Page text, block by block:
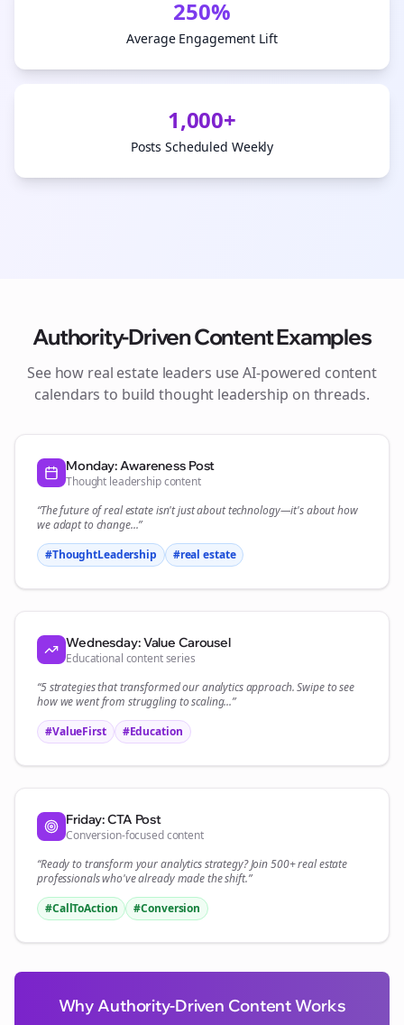
250%
Average Engagement Lift
1,000+
Posts Scheduled Weekly
Authority-Driven Content Examples
See how real estateleaders use AI-powered content
calendars to build thought leadership on threads.
Monday: Awareness Post
Thought leadership content
“The future ofreal estateisn't just about technology—it's about how
we adapt to change...”
#ThoughtLeadership
#real estate
Wednesday: Value Carousel
Educational content series
“5 strategies that transformed ouranalyticsapproach. Swipe to see
how we went from struggling to scaling...”
#ValueFirst
#Education
Friday: CTA Post
Conversion-focused content
“Ready to transform youranalyticsstrategy? Join 500+real estate
professionals who've already made the shift.”
#CallToAction
#Conversion
Why Authority-Driven Content Works